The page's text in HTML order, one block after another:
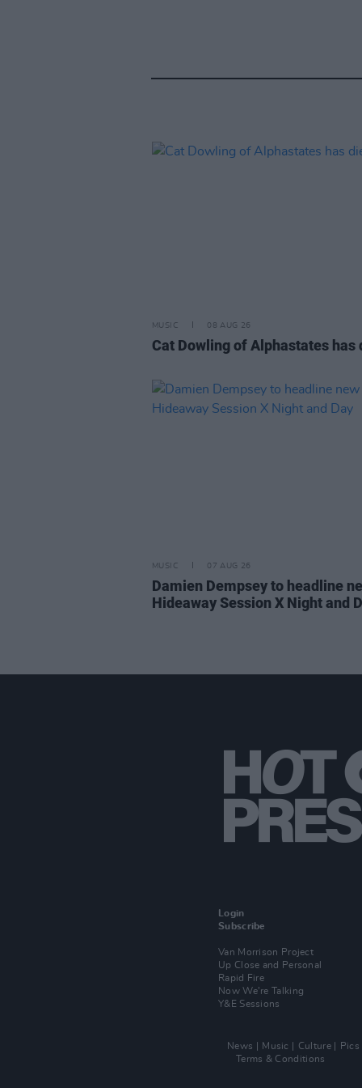
MUSIC 08 AUG 26
Cat Dowling of Alphastates has
MUSIC 07 AUG 26
Damien Dempsey to headline
Hideaway Session X Night and
Login
Subscribe
Van Morrison Project
Up Close and Personal
Rapid Fire
Now We’re Talking
Y&E Sessions
News Music Culture Pics
Terms & Conditions